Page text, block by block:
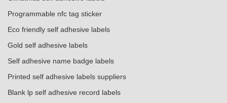
Programmable nfc tag sticker
Eco friendly self adhesive labels
Gold self adhesive labels
Self adhesive name badge labels
Printed self adhesive labels suppliers
Blank lp self adhesive record labels